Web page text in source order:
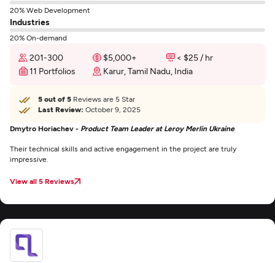
20% Web Development
Industries
20% On-demand
201-300 $5,000+
< $25 / hr
11 Portfolios
Karur, Tamil Nadu, India
5 out of 5 Reviews are 5 Star
Last Review: October 9, 2025
Dmytro Horiachev - Product Team Leader at Leroy Merlin Ukraine
Their technical skills and active engagement in the project are truly
impressive.
View all 5 Reviews